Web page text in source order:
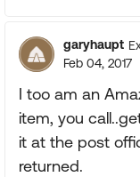
garyhaupt
Feb 04, 2017
I too am an
item, you
it at the post
returned.